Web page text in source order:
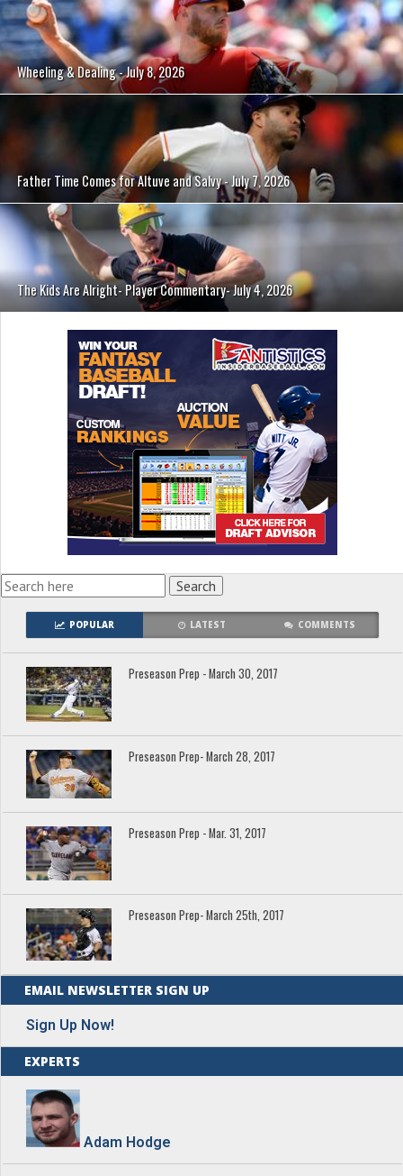
Wheeling & Dealing - July 8, 2026
Father Time Comes for Altuve and Salvy - July 7, 2026
The Kids Are Alright- Player Commentary- July 4, 2026
POPULAR LATEST COMMENTS
Preseason Prep - March 30, 2017
Preseason Prep- March 28, 2017
Preseason Prep - Mar. 31, 2017
Preseason Prep- March 25th, 2017
EMAIL NEWSLETTER SIGN UP
Sign Up Now!
EXPERTS
Adam Hodge